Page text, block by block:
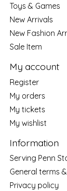
Toys & Games
New Arrivals
New Fashion
Sale Item
My account
Register
My orders
My tickets
My wishlist
Information
Serving Penn
General terms
Privacy policy